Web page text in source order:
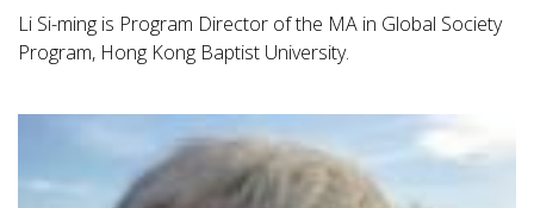
Li Si-ming is Program Director of the MA in Global Society
Program, Hong Kong Baptist University.